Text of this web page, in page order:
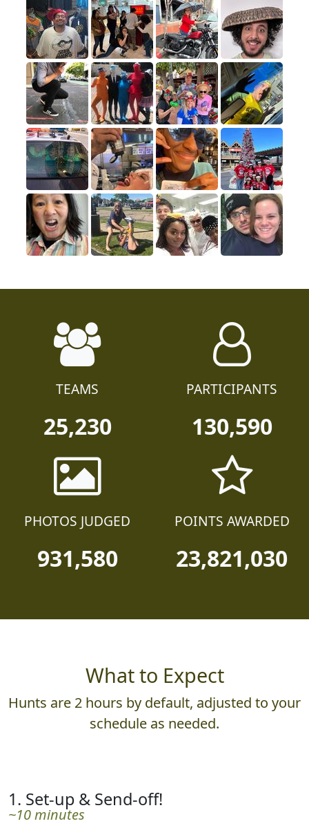
TEAMS
25,230
PARTICIPANTS
130,590
PHOTOS JUDGED
931,580
POINTS AWARDED
23,821,030
What to Expect
Hunts are 2 hours by default, adjusted to your
schedule as needed.
1. Set-up & Send-off!
~10 minutes